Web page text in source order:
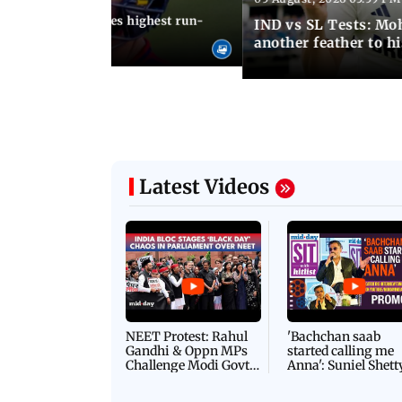
Jos Buttler becomes highest run-
IND vs SL Tests:
another feather to
Latest Videos
NEET Protest: Rahul
Gandhi & Oppn MPs
Challenge Modi Govt
'Bachchan saab
started calling me
Anna': Suniel